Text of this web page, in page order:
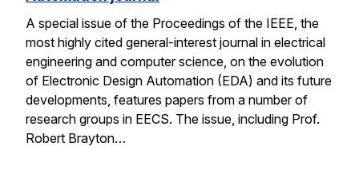
A special issue of the Proceedings of the IEEE, the
most highly cited general-interest journal in electrical
engineering and computer science, on the evolution
of Electronic Design Automation (EDA) and its future
developments, features papers from a number of
research groups in EECS. The issue, including Prof.
Robert Brayton…